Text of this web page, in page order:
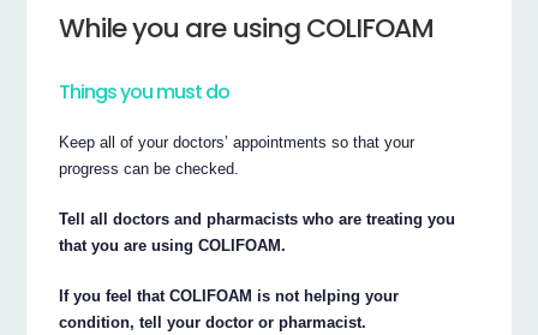
While you are using COLIFOAM
Things you must do
Keep all of your doctors’ appointments so that your
progress can be checked.
Tell all doctors and pharmacists who are treating you
that you are using COLIFOAM.
If you feel that COLIFOAM is not helping your
condition, tell your doctor or pharmacist.